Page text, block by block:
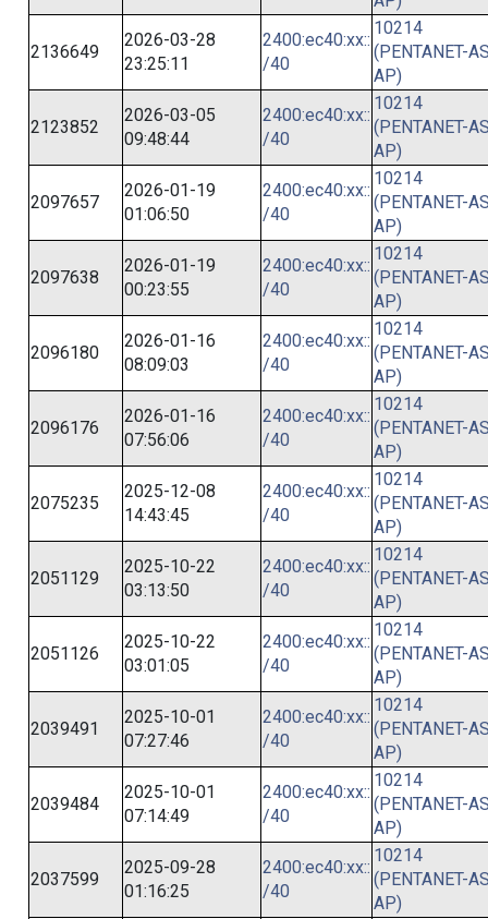
2136649
2026-03-28
23:25:11
2400:ec40:xx::
/40
10214
(PENTANET-
AP)
2123852
2026-03-05
09:48:44
2400:ec40:xx::
/40
10214
(PENTANET-
AP)
2097657
2026-01-19
01:06:50
2400:ec40:xx::
/40
10214
(PENTANET-
AP)
2097638
2026-01-19
00:23:55
2400:ec40:xx::
/40
10214
(PENTANET-
AP)
2096180
2026-01-16
08:09:03
2400:ec40:xx::
/40
10214
(PENTANET-
AP)
2096176
2026-01-16
07:56:06
2400:ec40:xx::
/40
10214
(PENTANET-
AP)
2075235
2025-12-08
14:43:45
2400:ec40:xx::
/40
10214
(PENTANET-
AP)
2051129
2025-10-22
03:13:50
2400:ec40:xx::
/40
10214
(PENTANET-
AP)
2051126
2025-10-22
03:01:05
2400:ec40:xx::
/40
10214
(PENTANET-
AP)
2039491
2025-10-01
07:27:46
2400:ec40:xx::
/40
10214
(PENTANET-
AP)
2039484
2025-10-01
07:14:49
2400:ec40:xx::
/40
10214
(PENTANET-
AP)
2037599
2025-09-28
01:16:25
2400:ec40:xx::
/40
10214
(PENTANET-
AP)